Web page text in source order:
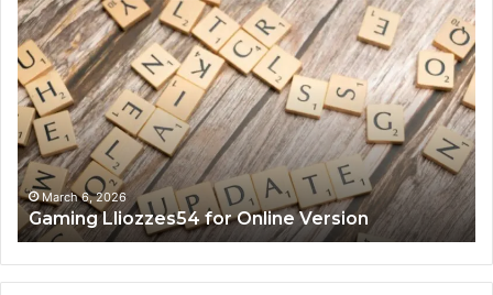
Gaming
Lliozzes54
for
Online
Version
March 6, 2026
Gaming Lliozzes54 for Online Version